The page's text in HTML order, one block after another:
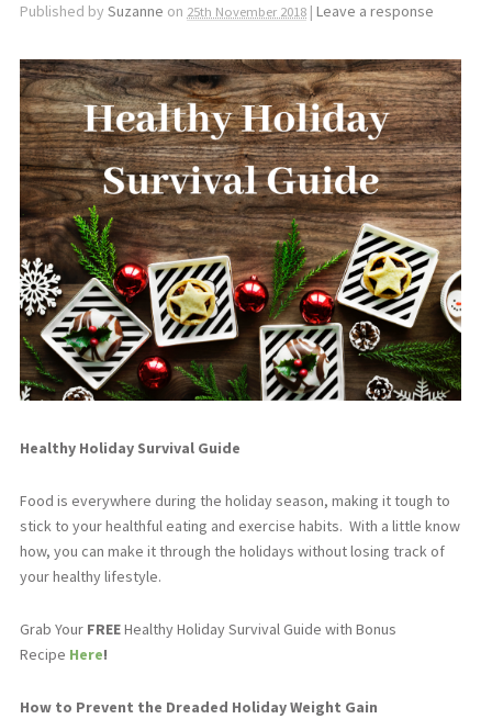
Published by Suzanne on 25th November 2018 | Leave a response
Healthy Holiday Survival Guide
Food is everywhere during the holiday season, making it tough to
stick to your healthful eating and exercise habits. With a little know
how, you can make it through the holidays without losing track of
your healthy lifestyle.
Grab Your FREEHealthy Holiday Survival Guide with Bonus
Recipe Here!
How to Prevent the Dreaded Holiday Weight Gain